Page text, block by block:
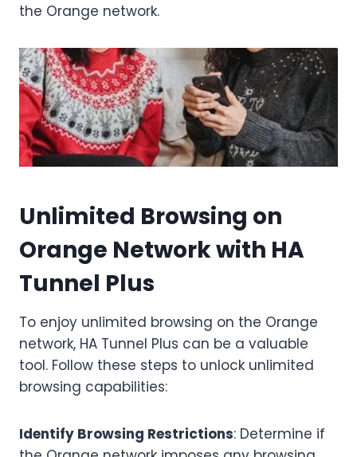
the Orange network.
Unlimited Browsing on
Orange Network with HA
Tunnel Plus
To enjoy unlimited browsing on the Orange
network, HA Tunnel Plus can be a valuable
tool. Follow these steps to unlock unlimited
browsing capabilities:
Identify Browsing Restrictions: Determine if